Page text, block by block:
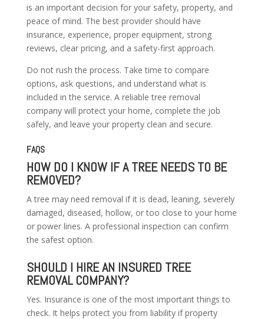
is an important decision for your safety, property, and
peace of mind. The best provider should have
insurance, experience, proper equipment, strong
reviews, clear pricing, and a safety-first approach.
Do not rush the process. Take time to compare
options, ask questions, and understand what is
included in the service. A reliable tree removal
company will protect your home, complete the job
safely, and leave your property clean and secure.
FAQS
HOW DO I KNOW IF A TREE NEEDS TO BE
REMOVED?
A tree may need removal if it is dead, leaning, severely
damaged, diseased, hollow, or too close to your home
or power lines. A professional inspection can confirm
the safest option.
SHOULD I HIRE AN INSURED TREE
REMOVAL COMPANY?
Yes. Insurance is one of the most important things to
check. It helps protect you from liability if property